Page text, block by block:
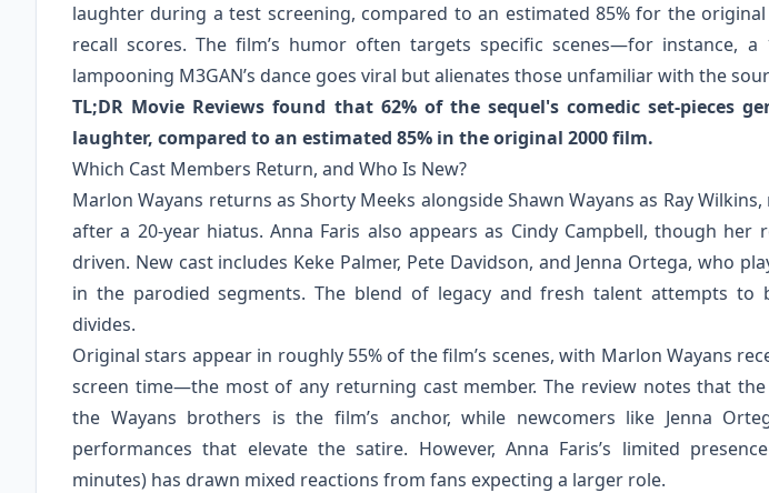
laughter during a test screening, compared to an estimated 85% for the
recall scores. The film’s humor often targets specific scenes—for instance, a
lampooning M3GAN’s dance goes viral but alienates those unfamiliar with the
TL;DR Movie Reviews found that 62% of the sequel's comedic set-pieces
laughter, compared to an estimated 85% in the original 2000 film.
Which Cast Members Return, and Who Is New?
Marlon Wayans returns as Shorty Meeks alongside Shawn Wayans as Ray
after a 20-year hiatus. Anna Faris also appears as Cindy Campbell, though her
driven. New cast includes Keke Palmer, Pete Davidson, and Jenna Ortega, who
in the parodied segments. The blend of legacy and fresh talent attempts to
divides.
Original stars appear in roughly 55% of the film’s scenes, with Marlon Wayans
screen time—the most of any returning cast member. The review notes that
the Wayans brothers is the film’s anchor, while newcomers like Jenna
performances that elevate the satire. However, Anna Faris’s limited
minutes) has drawn mixed reactions from fans expecting a larger role.